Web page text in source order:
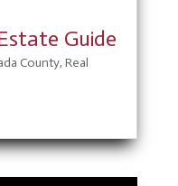
Guide
County, Real